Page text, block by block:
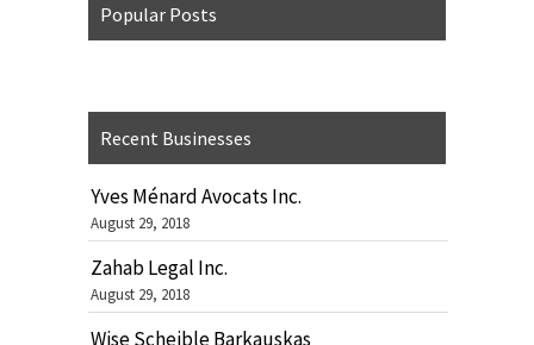
Popular Posts
Recent Businesses
Yves Ménard Avocats Inc.
August 29, 2018
Zahab Legal Inc.
August 29, 2018
Wise Scheible Barkauskas